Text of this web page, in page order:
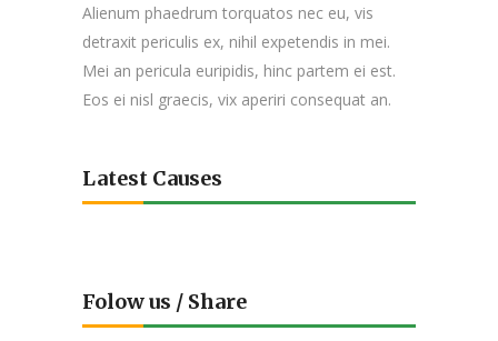
Alienum phaedrum torquatos nec eu, vis
detraxit periculis ex, nihil expetendis in mei.
Mei an pericula euripidis, hinc partem ei est.
Eos ei nisl graecis, vix aperiri consequat an.
Latest Causes
Folow us / Share